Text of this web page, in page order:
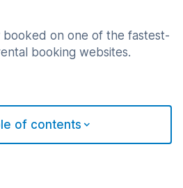
booked on one of the fastest-
booking websites.
of contents